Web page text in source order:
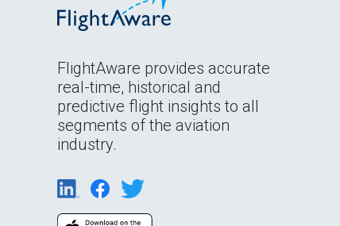
FlightAware provides accurate
real-time, historical and
predictive flight insights to all
segments of the aviation
industry.